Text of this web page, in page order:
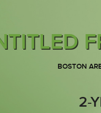
BOSTON
2-